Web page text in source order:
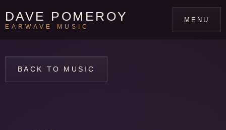
DAVE POMEROY
EARWAVE MUSIC
MENU
BACK TO MUSIC